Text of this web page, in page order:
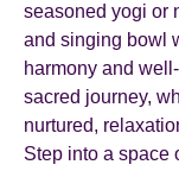
seasoned yogi or
and singing bowl
harmony and
sacred journey,
nurtured,
Step into a space